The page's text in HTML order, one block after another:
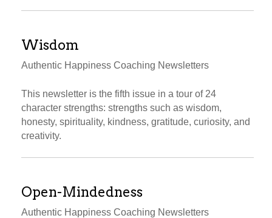
Wisdom
Authentic Happiness Coaching Newsletters
This newsletter is the fifth issue in a tour of 24
character strengths: strengths such as wisdom,
honesty, spirituality, kindness, gratitude, curiosity, and
creativity.
Open-Mindedness
Authentic Happiness Coaching Newsletters